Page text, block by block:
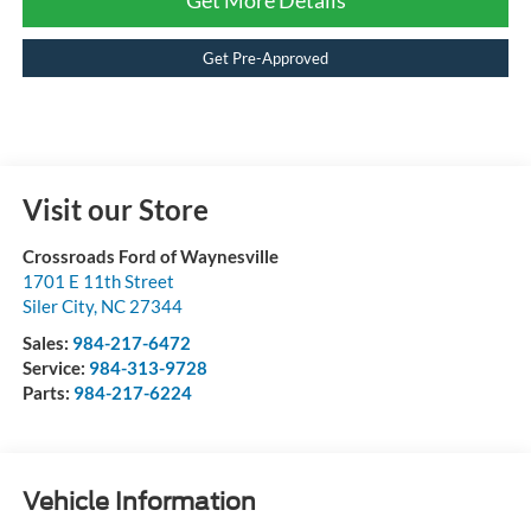
Get Pre-Approved
Visit our Store
Crossroads Ford of Waynesville
1701 E 11th Street
Siler City, NC 27344
Sales: 984-217-6472
Service: 984-313-9728
Parts: 984-217-6224
Vehicle Information